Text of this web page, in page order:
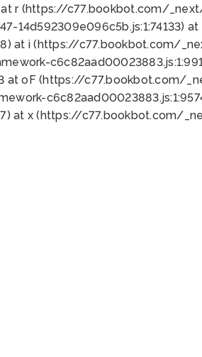
at r (https://c77.bookbot.com/
14d592309e096c5b.js:1:74133) at
at i (https://c77.bookbot.com/
oF (https://c77.bookbot.com/
at x (https://c77.bookbot.com/